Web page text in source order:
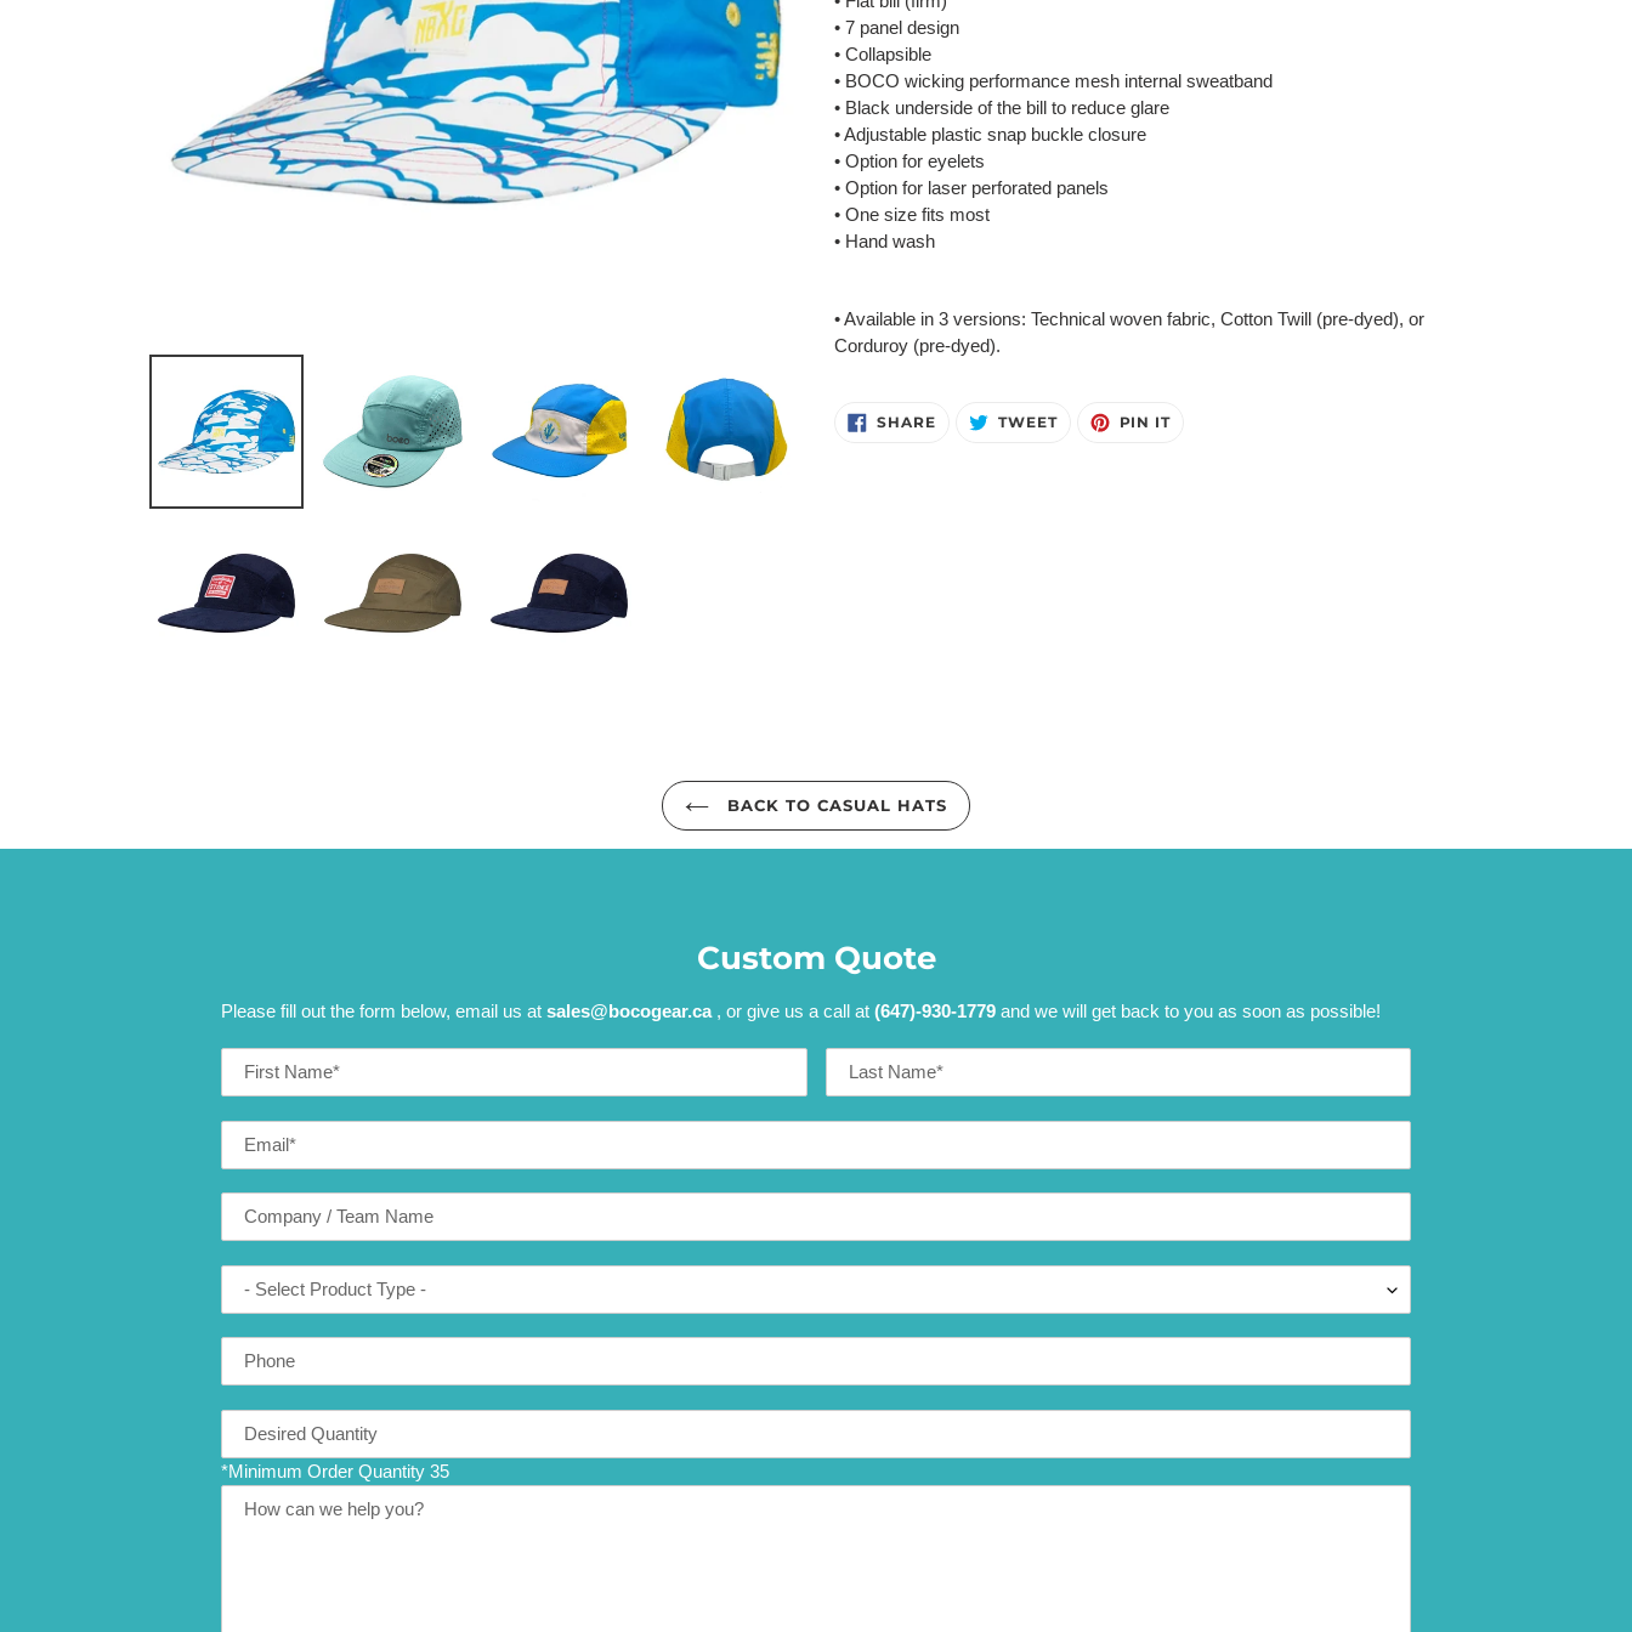
• 7 panel design
• Collapsible
• BOCO wicking performance mesh internal sweatband
• Black underside of the bill to reduce glare
• Adjustable plastic snap buckle closure
• Option for eyelets
• Option for laser perforated panels
• One size fits most
• Hand wash
• Available in 3 versions: Technical woven fabric, Cotton Twill (pre-dyed), or
Corduroy (pre-dyed).
SHARESHARE
ON
TWEETTWEET PIN ITPIN
BACK TO CASUAL HATS
Custom Quote
Please fill out the form below, email us at sales@bocogear.ca , or give us a call at (647)-930-1779 and we will get back to you as soon as possible!
First
Last
Email
Company
(optional)
Product
Phone
Translation
en.contact.form.quantity
*Minimum Order Quantity 35
Message